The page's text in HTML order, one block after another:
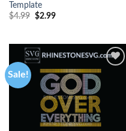
Template
$4.99 $2.99
Sale!